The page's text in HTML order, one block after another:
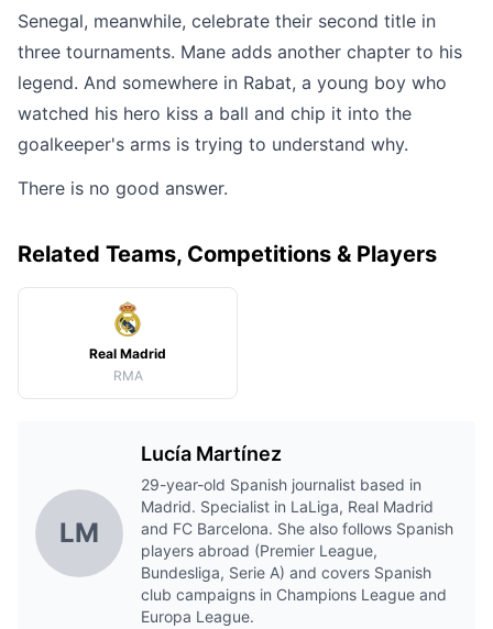
Senegal, meanwhile, celebrate their second title in
three tournaments. Mane adds another chapter to his
legend. And somewhere in Rabat, a young boy who
watched his hero kiss a ball and chip it into the
goalkeeper's arms is trying to understand why.
There is no good answer.
Related Teams, Competitions & Players
Real Madrid
RMA
LM
Lucía Martínez
29-year-old Spanish journalist based in
Madrid. Specialist in LaLiga, Real Madrid
and FC Barcelona. She also follows Spanish
players abroad (Premier League,
Bundesliga, Serie A) and covers Spanish
club campaigns in Champions League and
Europa League.